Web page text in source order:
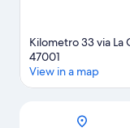
Kilometro 33 via La
47001
View in a map